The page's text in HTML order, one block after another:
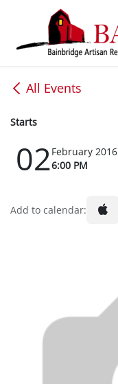
Skip to Content
All Events
Starts
02February 2016
6:00 PM
Add to calendar: